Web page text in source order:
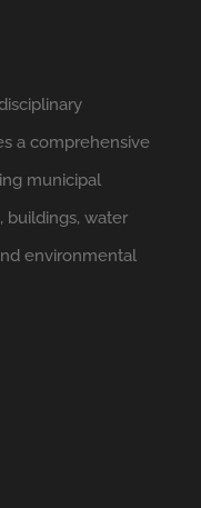
a comprehensive
municipal
buildings, water
environmental